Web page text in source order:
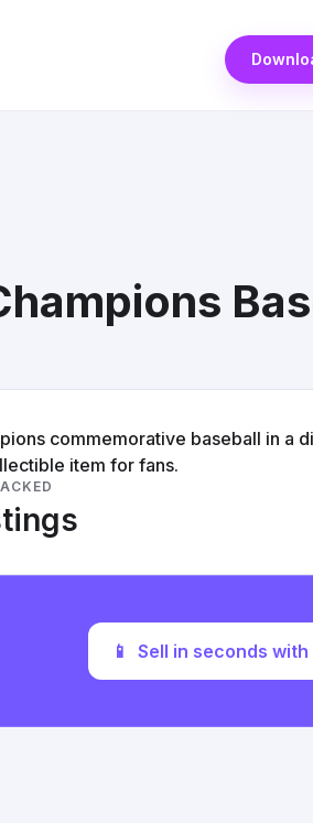
commemorative baseball in a
item for fans.
📱 Sell in seconds